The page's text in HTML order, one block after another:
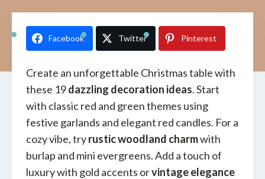
Facebook Twitter Pinterest
Create an unforgettable Christmas table with
these 19dazzling decoration ideas. Start
with classic red and green themes using
festive garlands and elegant red candles. For a
cozy vibe, tryrustic woodland charmwith
burlap and mini evergreens. Add a touch of
luxury with gold accents orvintage elegance